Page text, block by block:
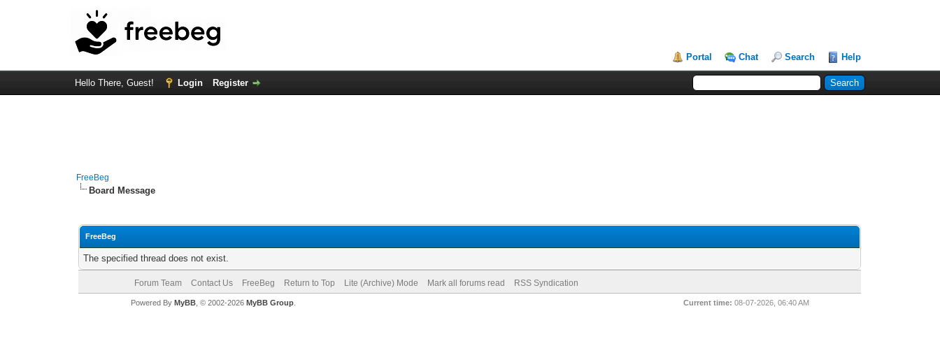
Portal Chat Search Help
Hello There, Guest! Login Register
FreeBeg
Board Message
FreeBeg
The specified thread does not exist.
Forum Team Contact Us FreeBeg Return to Top Lite (Archive) Mode Mark all forums read RSS Syndication
Current time: 08-07-2026, 06:40 AM
Powered By MyBB, © 2002-2026 MyBB Group.